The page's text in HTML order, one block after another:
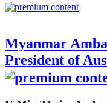
Myanmar
President of